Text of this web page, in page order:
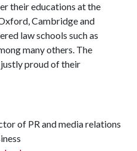
their educations at the
Cambridge and
law schools such as
many others. The
proud of their
of PR and media relations